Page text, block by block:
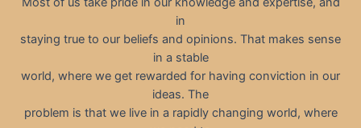
in
staying true to our beliefs and opinions. That makes sense
in a stable
world, where we get rewarded for having conviction in our
ideas. The
problem is that we live in a rapidly changing world, where